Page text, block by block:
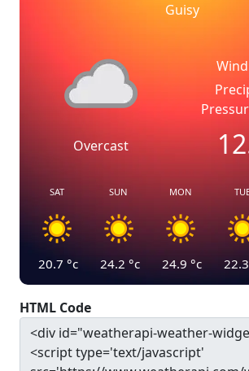
Guisy
Overcast
SAT
20.7 °c
SUN
24.2 °c
MON
24.9 °c 22.3
HTML Code